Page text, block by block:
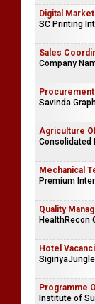
Digital
SC Printing
Sales
Company
Savinda
Agriculture
Consolidated
Mechanical
Premium
Quality
HealthRecon
Hotel
Programme
Institute of